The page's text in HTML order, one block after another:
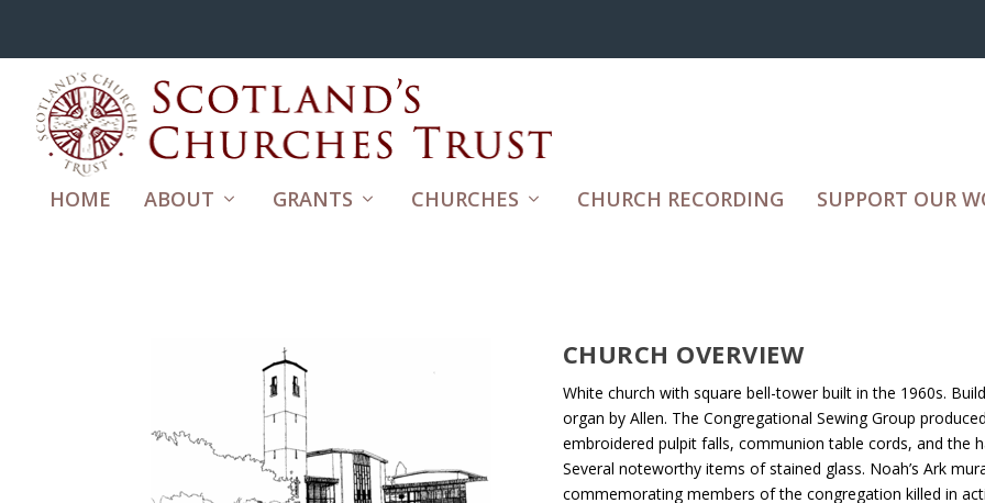
HOME ABOUT GRANTS CHURCHES CHURCH RECORDING SUPPORT OUR
CHURCH OVERVIEW
White church with square bell-tower built in the 1960s.
organ by Allen. The Congregational Sewing Group
embroidered pulpit falls, communion table cords, and the
Several noteworthy items of stained glass. Noah’s Ark
commemorating members of the congregation killed in